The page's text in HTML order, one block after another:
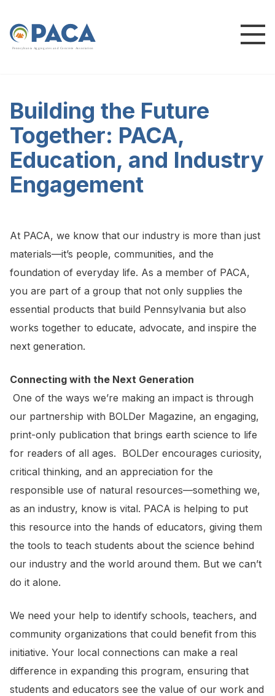
Pennsylvania Ag greg ates and Concrete Association
Building the Future
Together: PACA,
Education, and Industry
Engagement
At PACA, we know that our industry is more than just
materials—it’s people, communities, and the
foundation of everyday life. As a member of PACA,
you are part of a group that not only supplies the
essential products that build Pennsylvania but also
works together to educate, advocate, and inspire the
next generation.
Connecting with the Next Generation
One of the ways we’re making an impact is through
our partnership with BOLDer Magazine, an engaging,
print-only publication that brings earth science to life
for readers of all ages. BOLDer encourages curiosity,
critical thinking, and an appreciation for the
responsible use of natural resources—something we,
as an industry, know is vital. PACA is helping to put
this resource into the hands of educators, giving them
the tools to teach students about the science behind
our industry and the world around them. But we can’t
do it alone.
We need your help to identify schools, teachers, and
community organizations that could benefit from this
initiative. Your local connections can make a real
difference in expanding this program, ensuring that
students and educators see the value of our work and